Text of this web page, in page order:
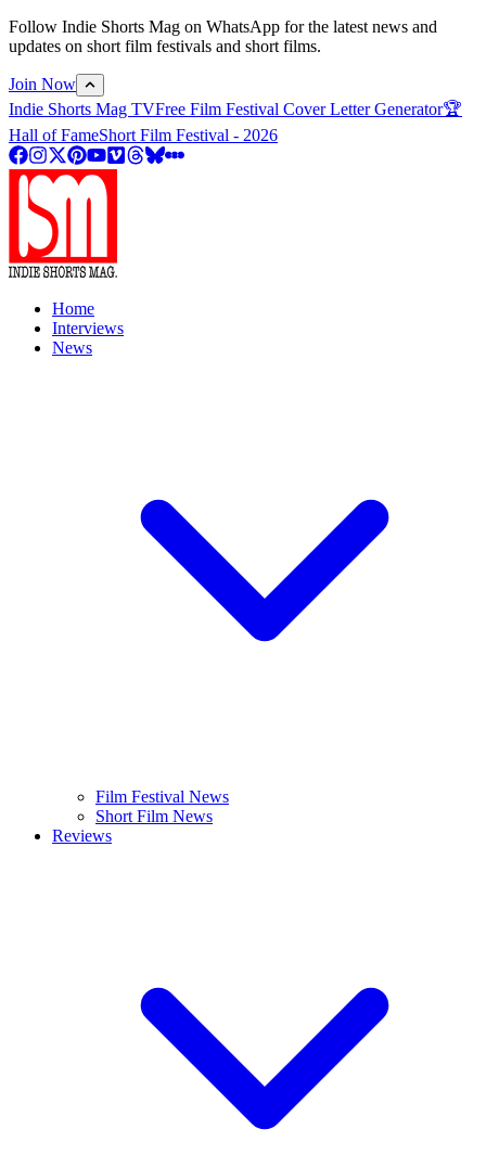
Follow Indie Shorts Mag on WhatsApp for the latest news and
updates on short film festivals and short films.
Join Now
Indie Shorts Mag TVFree Film Festival Cover Letter Generator🏆
Hall of FameShort Film Festival - 2026
Home
Interviews
News
Film Festival News
Short Film News
Reviews